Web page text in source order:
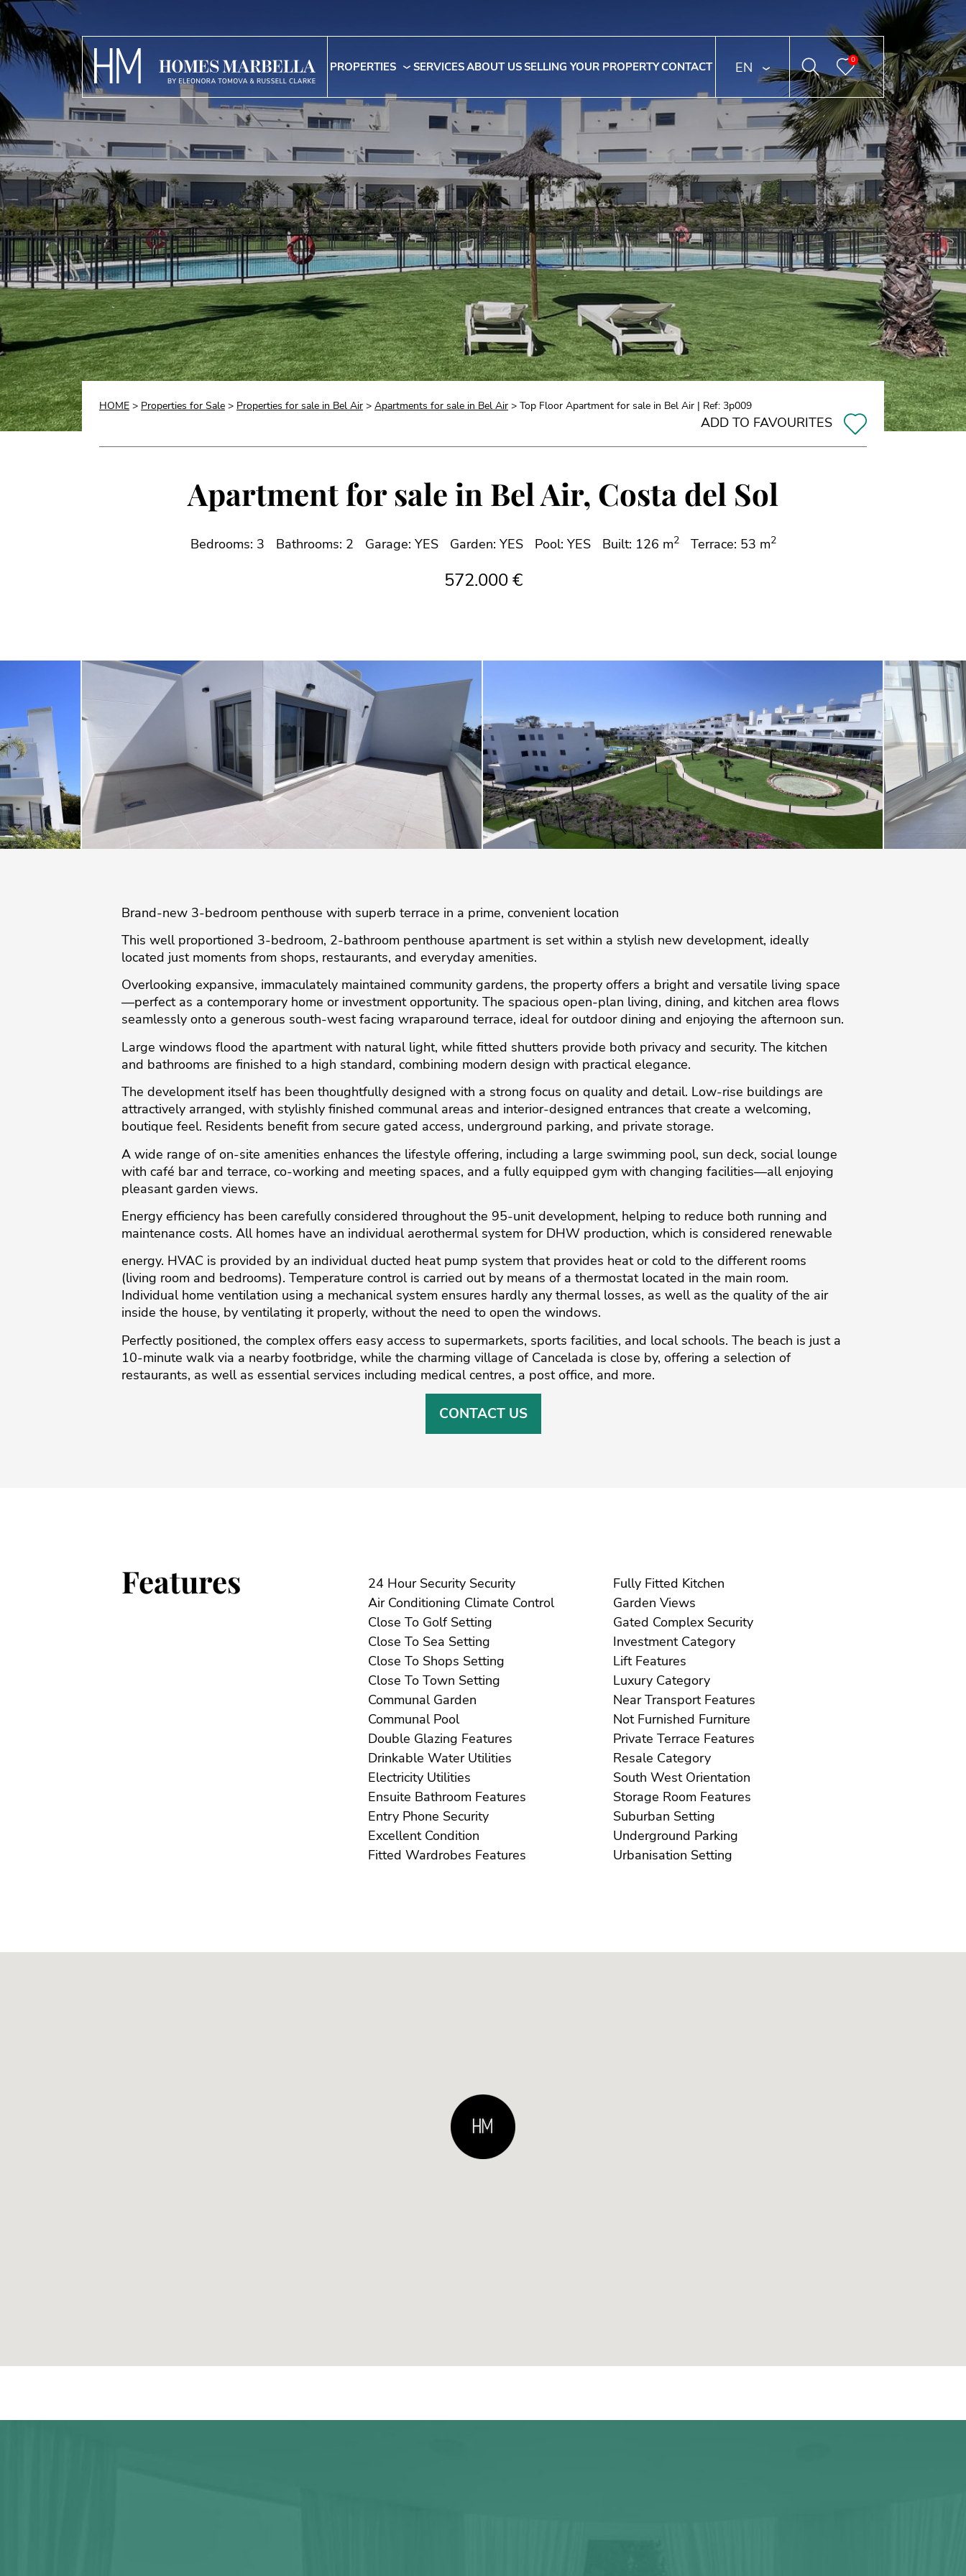
PROPERTIES SERVICESABOUT USSELLING YOUR PROPERTYCONTACT ENGLISH 0
HOME > Properties for Sale > Properties for sale in Bel Air > Apartments for sale in Bel Air > Top Floor Apartment for sale in Bel Air | Ref: 3p009
ADD TO FAVOURITES
Apartment for sale in Bel Air, Costa del Sol
Bedrooms: 3 Bathrooms: 2 Garage: YES Garden: YES Pool: YES Built: 126 m2 Terrace: 53 m2
572.000 €
Brand-new 3-bedroom penthouse with superb terrace in a prime, convenient location
This well proportioned 3-bedroom, 2-bathroom penthouse apartment is set within a stylish new development, ideally
located just moments from shops, restaurants, and everyday amenities.
Overlooking expansive, immaculately maintained community gardens, the property offers a bright and versatile living space
—perfect as a contemporary home or investment opportunity. The spacious open-plan living, dining, and kitchen area flows
seamlessly onto a generous south-west facing wraparound terrace, ideal for outdoor dining and enjoying the afternoon sun.
Large windows flood the apartment with natural light, while fitted shutters provide both privacy and security. The kitchen
and bathrooms are finished to a high standard, combining modern design with practical elegance.
The development itself has been thoughtfully designed with a strong focus on quality and detail. Low-rise buildings are
attractively arranged, with stylishly finished communal areas and interior-designed entrances that create a welcoming,
boutique feel. Residents benefit from secure gated access, underground parking, and private storage.
A wide range of on-site amenities enhances the lifestyle offering, including a large swimming pool, sun deck, social lounge
with café bar and terrace, co-working and meeting spaces, and a fully equipped gym with changing facilities—all enjoying
pleasant garden views.
Energy efficiency has been carefully considered throughout the 95-unit development, helping to reduce both running and
maintenance costs. All homes have an individual aerothermal system for DHW production, which is considered renewable
energy. HVAC is provided by an individual ducted heat pump system that provides heat or cold to the different rooms
(living room and bedrooms). Temperature control is carried out by means of a thermostat located in the main room.
Individual home ventilation using a mechanical system ensures hardly any thermal losses, as well as the quality of the air
inside the house, by ventilating it properly, without the need to open the windows.
Perfectly positioned, the complex offers easy access to supermarkets, sports facilities, and local schools. The beach is just a
10-minute walk via a ‌nearby ‌footbridge, ‌while ‌the ‌charming village of ‌Cancelada ‌is ‌close ‌by, ‌offering a ‌selection ‌of
‌restaurants, ‌as ‌well as essential ‌services including medical ‌centres, ‌a ‌post ‌office, ‌and ‌more.
CONTACT US
Features
24 Hour Security Security
Air Conditioning Climate Control
Close To Golf Setting
Close To Sea Setting
Close To Shops Setting
Close To Town Setting
Communal Garden
Communal Pool
Double Glazing Features
Drinkable Water Utilities
Electricity Utilities
Ensuite Bathroom Features
Entry Phone Security
Excellent Condition
Fitted Wardrobes Features
Fully Fitted Kitchen
Garden Views
Gated Complex Security
Investment Category
Lift Features
Luxury Category
Near Transport Features
Not Furnished Furniture
Private Terrace Features
Resale Category
South West Orientation
Storage Room Features
Suburban Setting
Underground Parking
Urbanisation Setting